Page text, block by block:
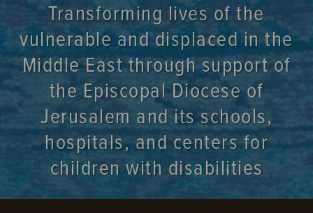
Transforming lives of the
vulnerable and displaced in the
Middle East through support of
the Episcopal Diocese of
Jerusalem and its schools,
hospitals, and centers for
children with disabilities